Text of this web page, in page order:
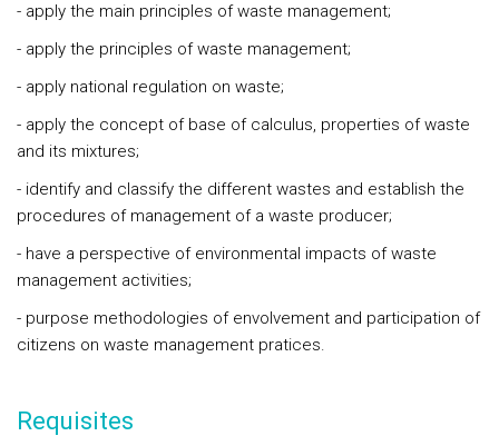
- apply the main principles of waste management;
- apply the principles of waste management;
- apply national regulation on waste;
- apply the concept of base of calculus, properties of waste
and its mixtures;
- identify and classify the different wastes and establish the
procedures of management of a waste producer;
- have a perspective of environmental impacts of waste
management activities;
- purpose methodologies of envolvement and participation of
citizens on waste management pratices.
Requisites